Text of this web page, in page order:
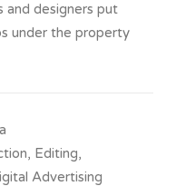
and designers put
under the property
Editing,
Advertising